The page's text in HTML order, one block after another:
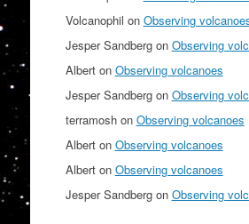
Volcanophil on Observing
Jesper Sandbergon Observing
Alberton Observing volcanoes
Jesper Sandbergon Observing
terramoshon Observing volcanoes
Alberton Observing volcanoes
Alberton Observing volcanoes
Jesper Sandbergon Observing